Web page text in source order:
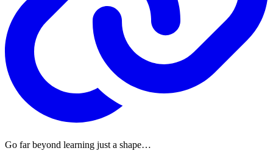
Go far beyond learning just a shape…